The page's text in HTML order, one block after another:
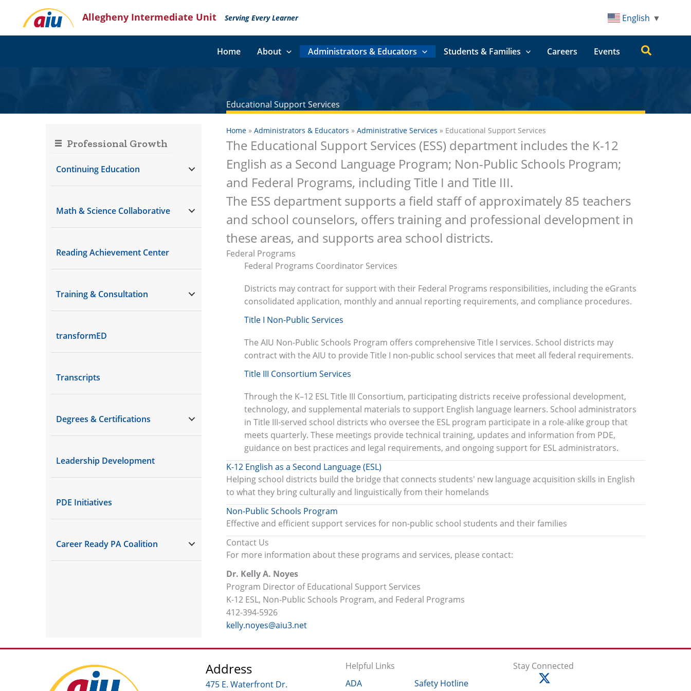
content
Allegheny Intermediate Unit Serving Every Learner English ▼
Home About Administrators & Educators Students & Families Careers Events Search
Educational Support Services
Professional Growth
Continuing Education
Math & Science Collaborative
Reading Achievement Center
Training & Consultation
transformED
Transcripts
Degrees & Certifications
Leadership Development
PDE Initiatives
Career Ready PA Coalition
Home »Administrators & Educators »Administrative Services » Educational Support Services
The Educational Support Services (ESS) department includes the K-12
English as a Second Language Program; Non-Public Schools Program;
and Federal Programs, including Title I and Title III.
The ESS department supports a field staff of approximately 85 teachers
and school counselors, offers training and professional development in
these areas, and supports area school districts.
Federal Programs
Federal Programs Coordinator Services
Districts may contract for support with their Federal Programs responsibilities, including the eGrants
consolidated application, monthly and annual reporting requirements, and compliance procedures.
Title I Non-Public Services
The AIU Non-Public Schools Program offers comprehensive Title I services. School districts may
contract with the AIU to provide Title I non-public school services that meet all federal requirements.
Title III Consortium Services
Through the K–12 ESL Title III Consortium, participating districts receive professional development,
technology, and supplemental materials to support English language learners. School administrators
in Title III-served school districts who oversee the ESL program participate in a role-alike group that
meets quarterly.These meetings provide technical training, updates and information from PDE,
guidance on best practices and legal requirements, and ongoing support for ESL administrators.
K-12 English as a Second Language (ESL)
Helping school districts build the bridge that connects students' new language acquisition skills in English
to what they bring culturally and linguistically from their homelands
Non-Public Schools Program
Effective and efficient support services for non-public school students and their families
Contact Us
For more information about these programs and services, please contact:
Dr. Kelly A. Noyes
Program Director of Educational Support Services
K-12 ESL, Non-Public Schools Program, and Federal Programs
412-394-5926
kelly.noyes@aiu3.net
Address
475 E. Waterfront Dr.
Helpful Links
ADA
Safety Hotline
Stay Connected